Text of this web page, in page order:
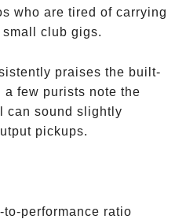
who are tired of carrying
club gigs.
praises the built-
few purists note the
can sound slightly
pickups.
to-performance ratio